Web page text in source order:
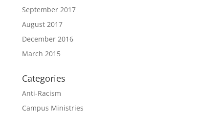
September 2017
August 2017
December 2016
March 2015
Categories
Anti-Racism
Campus Ministries